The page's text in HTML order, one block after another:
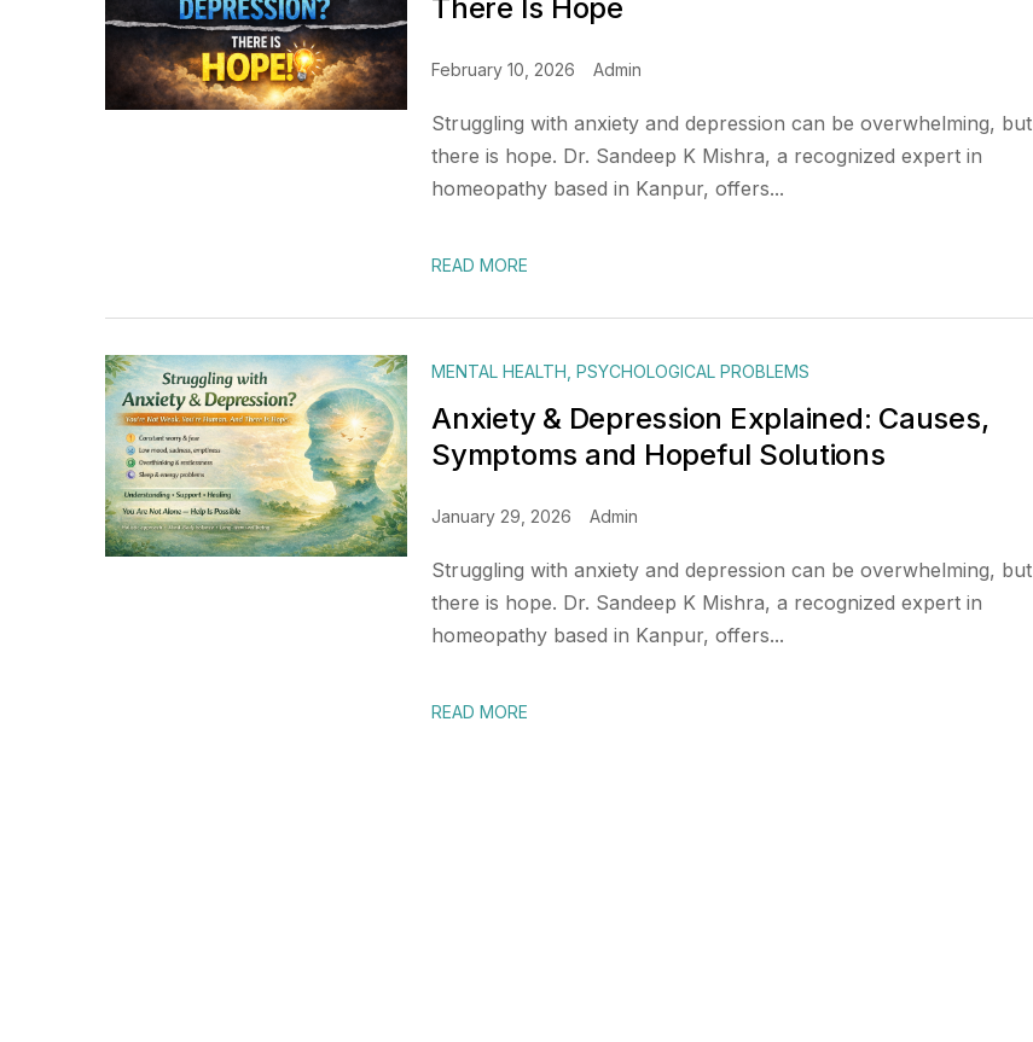
There Is Hope
February 10, 2026 Admin
Struggling with anxiety and depression can be overwhelming, but
there is hope. Dr. Sandeep K Mishra, a recognized expert in
homeopathy based in Kanpur, offers...
READ MORE
MENTAL HEALTH PSYCHOLOGICAL PROBLEMS
Anxiety & Depression Explained: Causes,
Symptoms and Hopeful Solutions
January 29, 2026 Admin
Struggling with anxiety and depression can be overwhelming, but
there is hope. Dr. Sandeep K Mishra, a recognized expert in
homeopathy based in Kanpur, offers...
READ MORE